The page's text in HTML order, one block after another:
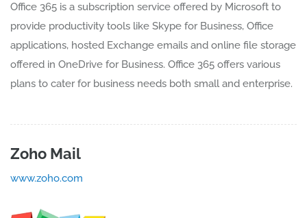
Office 365 is a subscription service offered by Microsoft to
provide productivity tools like Skype for Business, Office
applications, hosted Exchange emails and online file storage
offered in OneDrive for Business. Office 365 offers various
plans to cater for business needs both small and enterprise.
Zoho Mail
www.zoho.com